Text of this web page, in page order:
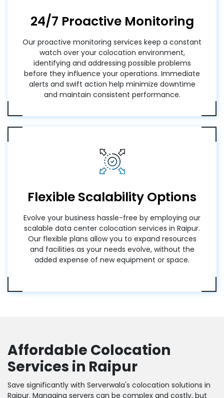
24/7 Proactive Monitoring
Our proactive monitoring services keep a constant
watch over your colocation environment,
identifying and addressing possible problems
before they influence your operations. Immediate
alerts and swift action help minimize downtime
and maintain consistent performance.
Flexible Scalability Options
Evolve your business hassle-free by employing our
scalable data center colocation services in Raipur.
Our flexible plans allow you to expand resources
and facilities as your needs evolve, without the
added expense of new equipment or space.
Affordable Colocation
Services in Raipur
Save significantly with Serverwala's colocation solutions in
Raipur. Managing servers can be complex and costly, but